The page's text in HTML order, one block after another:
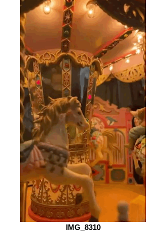
IMG_8310